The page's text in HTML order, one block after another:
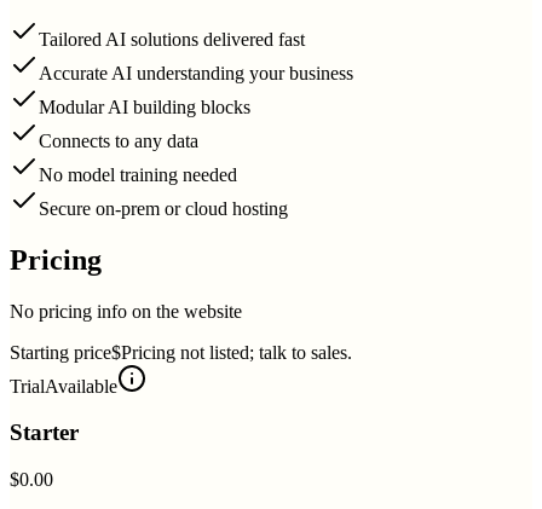
Tailored AI solutions delivered fast
Accurate AI understanding your business
Modular AI building blocks
Connects to any data
No model training needed
Secure on-prem or cloud hosting
Pricing
No pricing info on the website
Starting price$Pricing not listed; talk to sales.
TrialAvailable
Starter
$0.00